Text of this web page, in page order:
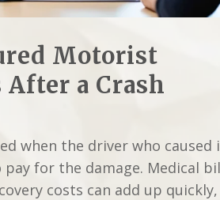
Motorist
a Crash
when the driver who caused
for the damage. Medical
costs can add up quickly,